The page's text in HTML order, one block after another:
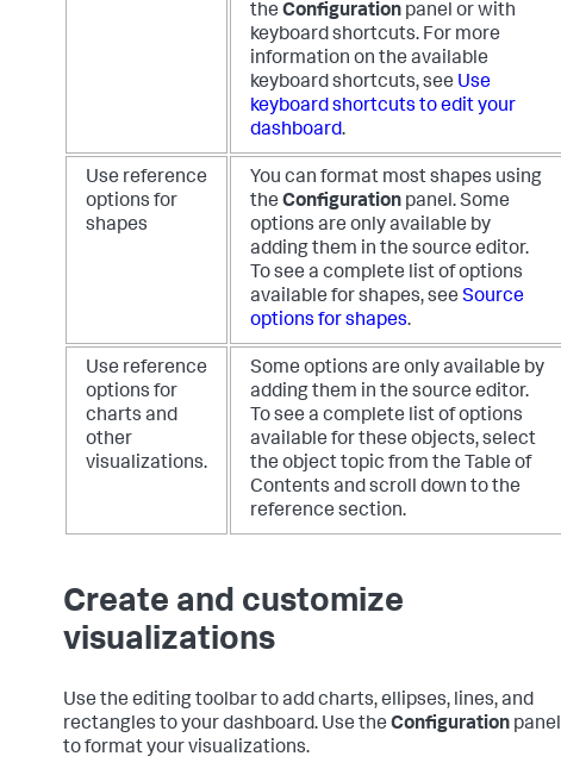
the Configuration panel or with
keyboard shortcuts. For more
information on the available
keyboard shortcuts, see Use
keyboard shortcuts to edit your
dashboard.
Use reference
options for
shapes
You can format most shapes using
the Configuration panel. Some
options are only available by
adding them in the source editor.
To see a complete list of options
available for shapes, see Source
options for shapes.
Use reference
options for
charts and
other
visualizations.
Some options are only available by
adding them in the source editor.
To see a complete list of options
available for these objects, select
the object topic from the Table of
Contents and scroll down to the
reference section.
Create and customize
visualizations
Use the editing toolbar to add charts, ellipses, lines, and
rectangles to your dashboard. Use the Configuration panel
to format your visualizations.